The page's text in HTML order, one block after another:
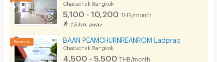
Chatuchak Bangkok
5,100 - 10,200 THB/month
1.5 km. away
BAAN PEAMCHURNREANROM Ladprao
Chatuchak Bangkok
4,500 - 5,500 THB/month